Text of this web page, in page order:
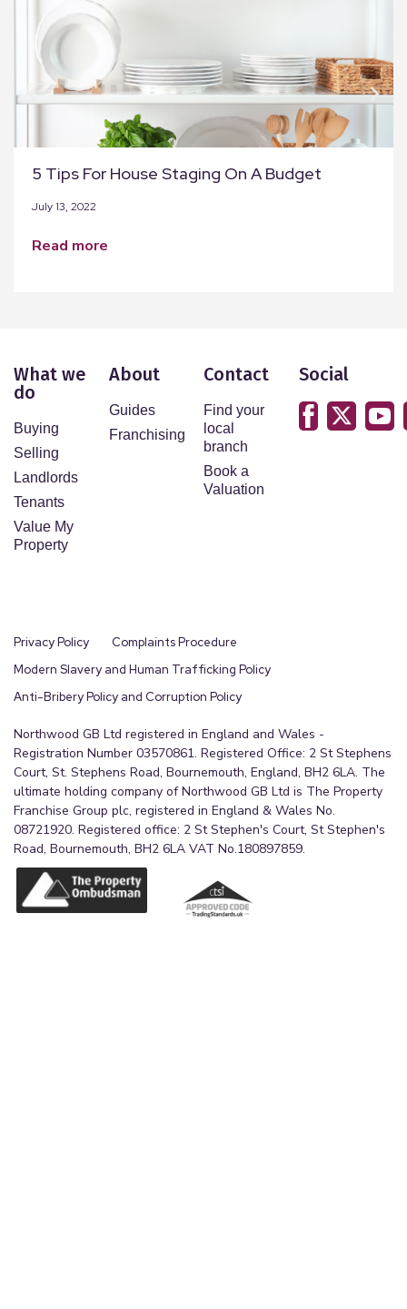
5 Tips For House Staging On A Budget
July 13, 2022
read more
What we
do
Buying
Selling
Landlords
Tenants
Value My
Property
About
Guides
Franchising
Contact
Find your
local
branch
Book a
Valuation
Social
Privacy Policy
Complaints Procedure
Modern Slavery and Human Trafficking Policy
Anti-Bribery Policy and Corruption Policy
Northwood GB Ltd registered in England and Wales -
Registration Number 03570861. Registered Office: 2 St Stephens
Court, St. Stephens Road, Bournemouth, England, BH2 6LA. The
ultimate holding company of Northwood GB Ltd is The Property
Franchise Group plc, registered in England & Wales No.
08721920. Registered office: 2 St Stephen's Court, St Stephen's
Road, Bournemouth, BH2 6LA VAT No.180897859.